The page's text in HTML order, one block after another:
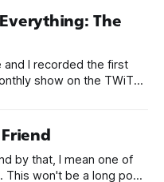
The
I recorded the first
show on the TWiT
but we quickly landed
by that, I mean one of
won't be a long post,